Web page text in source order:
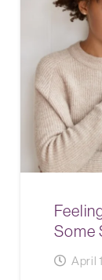
Some
April